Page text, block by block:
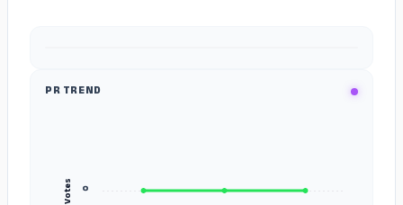
PR TREND
Votes ०